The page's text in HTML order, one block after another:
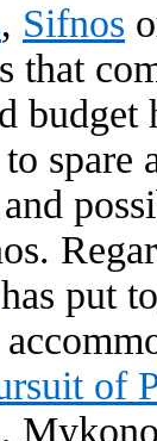
, Sifnos
that
budget
spare
has put
of